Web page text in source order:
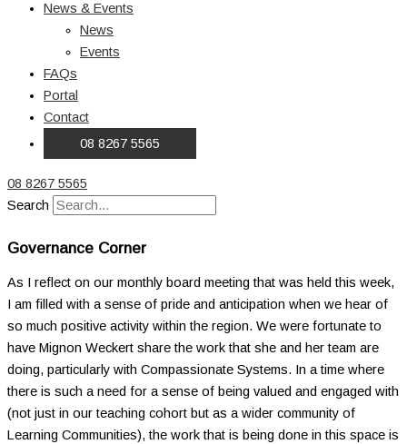
News & Events
News
Events
FAQs
Portal
Contact
08 8267 5565
08 8267 5565
Search
Governance Corner
As I reflect on our monthly board meeting that was held this week,
I am filled with a sense of pride and anticipation when we hear of
so much positive activity within the region. We were fortunate to
have Mignon Weckert share the work that she and her team are
doing, particularly with Compassionate Systems. In a time where
there is such a need for a sense of being valued and engaged with
(not just in our teaching cohort but as a wider community of
Learning Communities), the work that is being done in this space is